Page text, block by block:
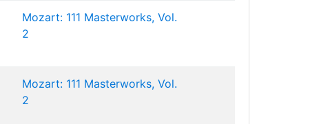
Mozart: 111 Masterworks, Vol.
2
Mozart: 111 Masterworks, Vol.
2